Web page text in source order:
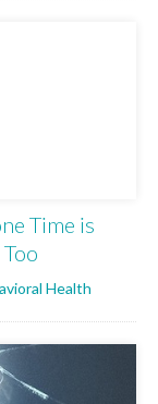
Time is
Health